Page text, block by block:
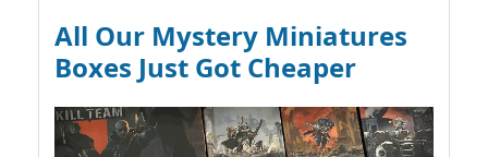
All Our Mystery Miniatures
Boxes Just Got Cheaper